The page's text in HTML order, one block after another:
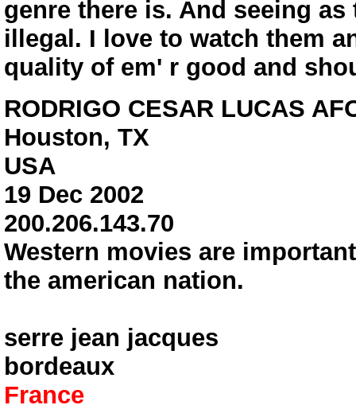
genre there is. And seeing
illegal. I love to watch them
quality of em' r good and
RODRIGO CESAR LUCAS
Houston, TX
USA
19 Dec 2002
200.206.143.70
Western movies are
the american nation.
serre jean jacques
bordeaux
France